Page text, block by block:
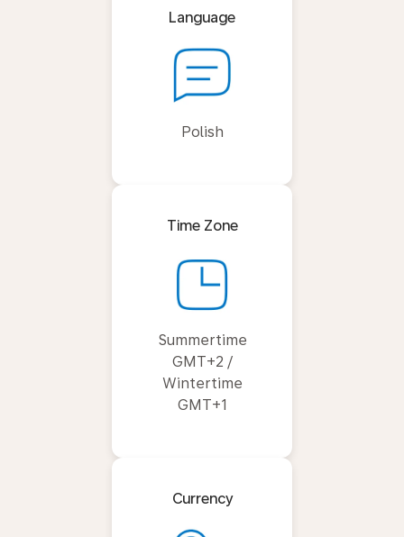
Language
Polish
Time Zone
Summertime
GMT+2 /
Wintertime
GMT+1
Currency